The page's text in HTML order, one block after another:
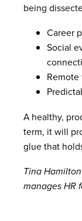
being
Career
Social
A healthy,
term, it will
glue that
Tina
manages HR